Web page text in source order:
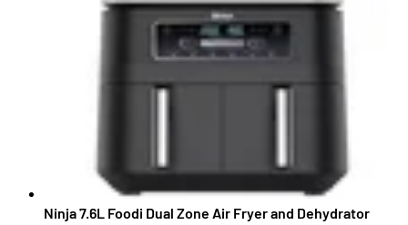
Ninja 7.6L Foodi Dual Zone Air Fryer and Dehydrator